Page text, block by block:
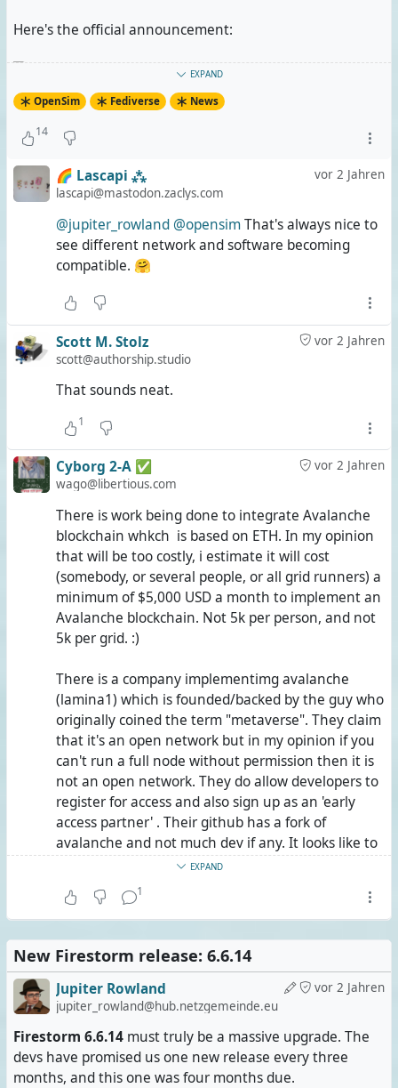
Here's the official announcement:
wrote the following
2 Jahren
We will connect streams federated server to
OpenSimulator federated metaverse server.
Objectives:
will be created on OpenSimulator server.
Sync passwords when updated on streams
instance.
Photos marked full perm in OS will show up on
streams feed
Profile photo changed in OS will appear on streams
profile and vice-versa
@privatemessage, etc) will popup in OS viewer.
A bit of explanation, especially for those of you who don't
know the Fediverse beyond Mastodon and Lemmy:
Streamsisa code repositorywhich contains a Fediverse
server application created in 2022 that can be seen as a
descendant of the #RedMatrixfrom 2012 and its
successor #Hubzilla(see here) from 2015. While it doesn't
have quite as many features as Hubzilla, it still goes well
beyond what Mastodon has to offer and even surpasses
is nothing new; the Red Matrix was created to introduce
it, and Hubzilla has it, too.
Since this Fediverse server application is intentionally
nameless and brandless, it is usually being referred to by
the name of the repository in parentheses: (streams).
Before you ask: Yes, (streams) federates with Mastodon
and Lemmy.
And now for those of you who have found this post
elsewhere than on Lemmy:
#OpenSimulator, # OpenSimin short (
basically #SecondLifein free, open-source, community-
driven, decentralised and federated. So it's a platform for
3-D #VirtualWorlds.
Unlike so many others, it wasn't created recently to cash
in on the metaverse hype. It has been around since
EXPAND
OpenSim Fediverse News
14
vor 2 Jahren
🌈 Lascapi ⁂
lascapi@mastodon.zaclys.com
@jupiter_rowland @opensimThat's always nice to
see different network and software becoming
compatible. 🤗
vor 2 Jahren
Scott M. Stolz
scott@authorship.studio
That sounds neat.
1
vor 2 Jahren
Cyborg 2-A ✅
wago@libertious.com
There is work being done to integrate Avalanche
blockchain whkch is based on ETH. In my opinion
that will be too costly, i estimate it will cost
(somebody, or several people, or all grid runners) a
minimum of $5,000 USD a month to implement an
Avalanche blockchain. Not 5k per person, and not
5k per grid. :)
There is a company implementimg avalanche
(lamina1) which is founded/backed by the guy who
originally coined the term "metaverse". They claim
that it's an open network but in my opinion if you
can't run a full node without permission then it is
not an open network. They do allow developers to
register for access and also sign up as an 'early
access partner' . Their github has a fork of
avalanche and not much dev if any. It looks like to
me its a white paper.
But the bottom line is nobody in opensimulator is
going to lay out $5'000 USD a month to run an
ETH based blockchain. Maybe somebody can figure
out how to split up the costs among users but
AFAIK many OpenSim users don't want to pay any
amount. Getting even $5 a month would be a
stretch.
And then we have DECENTRALAND which is totally
EXPAND
1
New Firestorm release: 6.6.14
vor 2 Jahren
Jupiter Rowland
jupiter_rowland@hub.netzgemeinde.eu
Firestorm 6.6.14 must truly be a massive upgrade. The
devs have promised us one new release every three
months, and this one was four months due.